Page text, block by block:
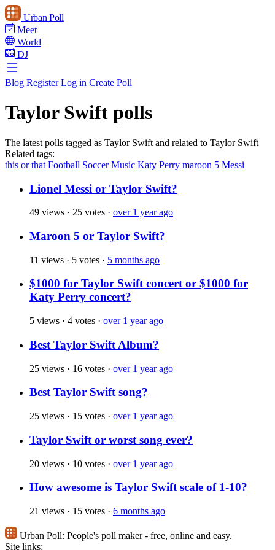
Urban Poll
Meet
World
DJ
Blog Register Log in Create Poll
Taylor Swift polls
The latest polls tagged as Taylor Swift and related to Taylor Swift
Related tags:
this or that Football Soccer Music Katy Perry maroon 5 Messi
Lionel Messi or Taylor Swift?
49 views · 25 votes · over 1 year ago
Maroon 5 or Taylor Swift?
11 views · 5 votes · 5 months ago
$1000 for Taylor Swift concert or $1000 for
Katy Perry concert?
5 views · 4 votes · over 1 year ago
Best Taylor Swift Album?
25 views · 16 votes · over 1 year ago
Best Taylor Swift song?
25 views · 15 votes · over 1 year ago
Taylor Swift or worst song ever?
20 views · 10 votes · over 1 year ago
How awesome is Taylor Swift scale of 1-10?
21 views · 15 votes · 6 months ago
Urban Poll: People's poll maker - free, online and easy.
Site links: